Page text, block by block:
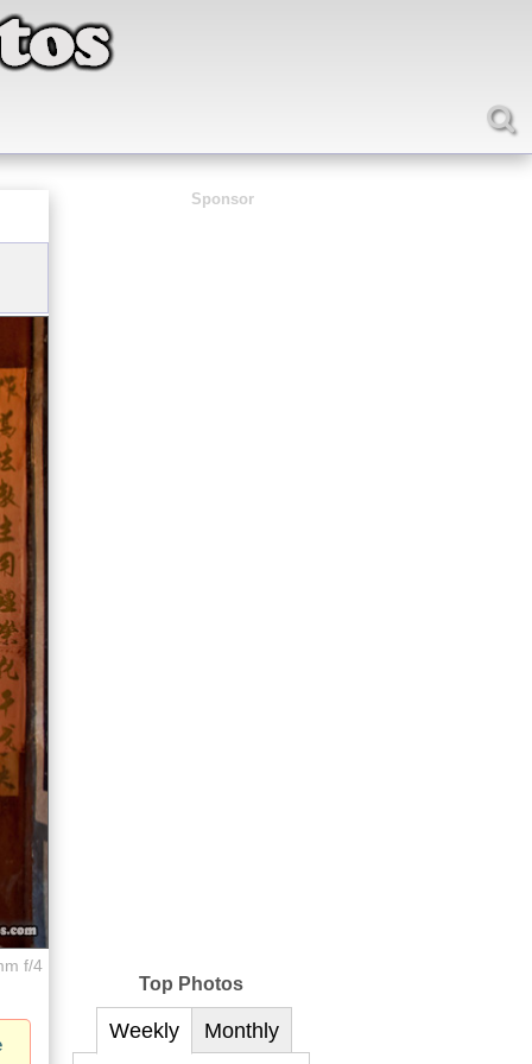
f/4
Sponsor
Top Photos
Weekly Monthly